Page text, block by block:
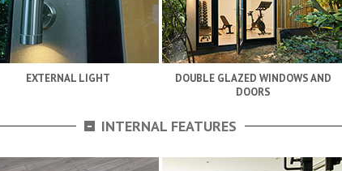
EXTERNAL LIGHT
DOUBLE GLAZED WINDOWS AND
DOORS
- INTERNAL FEATURES